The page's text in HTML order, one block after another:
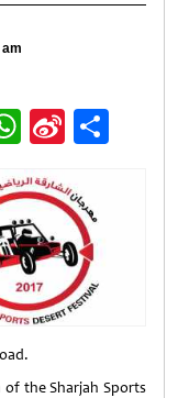
WhatsApp
Sina
the Sharjah Sports